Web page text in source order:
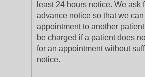
least 24 hours notice. We ask
advance notice so that we
appointment to another
be charged if a patient does
for an appointment without
notice.